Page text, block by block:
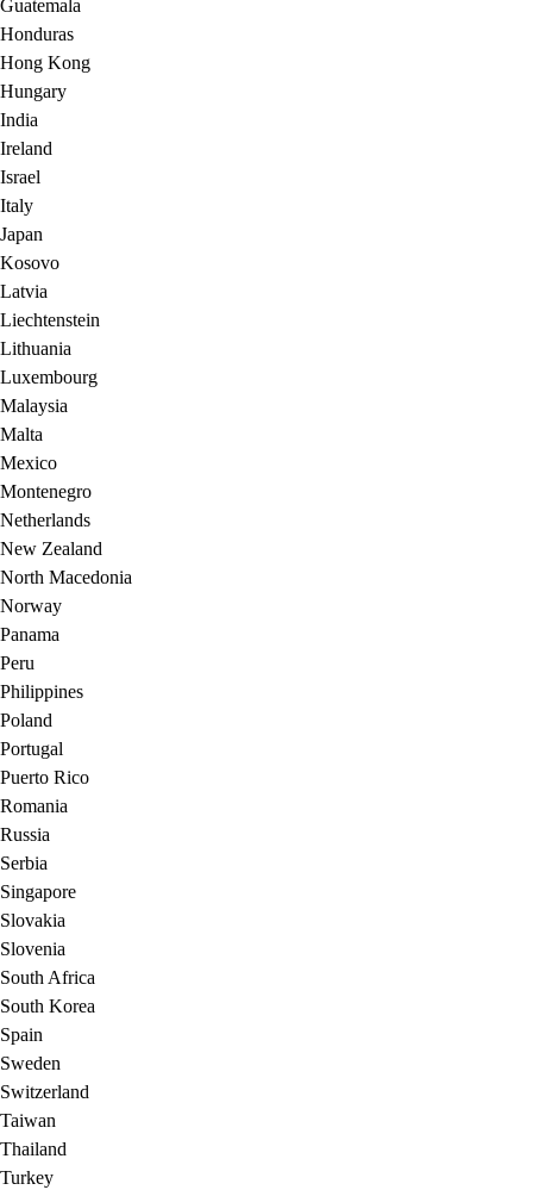
Guatemala
Honduras
Hong Kong
Hungary
India
Ireland
Israel
Italy
Japan
Kosovo
Latvia
Liechtenstein
Lithuania
Luxembourg
Malaysia
Malta
Mexico
Montenegro
Netherlands
New Zealand
North Macedonia
Norway
Panama
Peru
Philippines
Poland
Portugal
Puerto Rico
Romania
Russia
Serbia
Singapore
Slovakia
Slovenia
South Africa
South Korea
Spain
Sweden
Switzerland
Taiwan
Thailand
Turkey